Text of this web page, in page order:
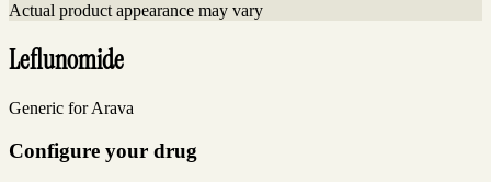
Actual product appearance may vary
Leflunomide
Generic for Arava
Configure your drug